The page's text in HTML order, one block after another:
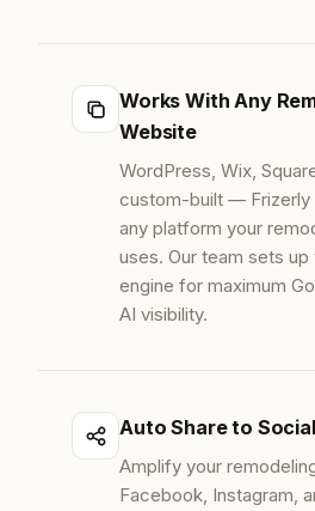
Works With Any
Website
WordPress, Wix,
custom-built — Frizerly
any platform your
uses. Our team sets
engine for maximum
AI visibility.
Auto Share to
Amplify your
Facebook, Instagram,